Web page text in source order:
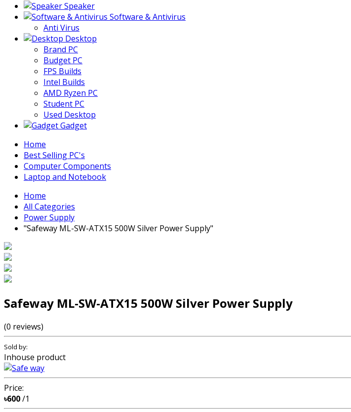
Speaker
Software & Antivirus
Anti Virus
Desktop
Brand PC
Budget PC
FPS Builds
Intel Builds
AMD Ryzen PC
Student PC
Used Desktop
Gadget
Home
Best Selling PC's
Computer Components
Laptop and Notebook
Home
All Categories
Power Supply
"Safeway ML-SW-ATX15 500W Silver Power Supply"
Safeway ML-SW-ATX15 500W Silver Power Supply
(0 reviews)
Sold by:
Inhouse product
Price:
৳600/1